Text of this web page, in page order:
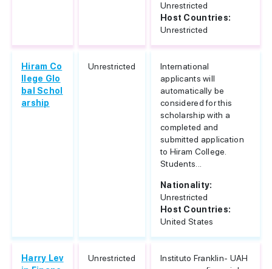
Unrestricted
Host Countries:
Unrestricted
Hiram Co
llege Glo
bal Schol
arship
Unrestricted
International
applicants will
automatically be
considered for this
scholarship with a
completed and
submitted application
to Hiram College.
Students...
Nationality:
Unrestricted
Host Countries:
United States
Harry Lev
Unrestricted
Instituto Franklin- UAH